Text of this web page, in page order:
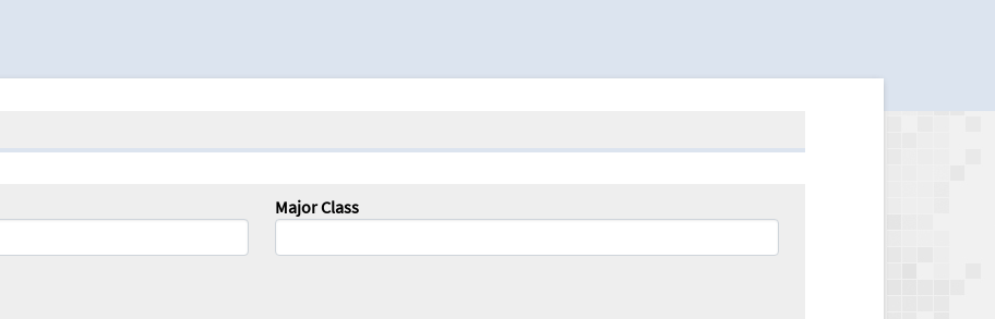
Toolbox
Major Class